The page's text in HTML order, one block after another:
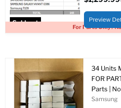
Sold out
For Parts Only /
price
Preview
34 Units
FOR
Parts |
Samsung